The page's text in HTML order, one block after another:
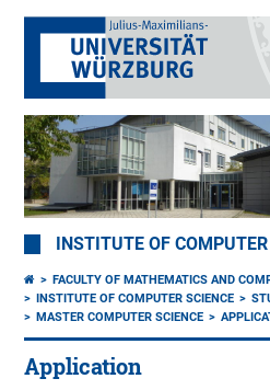
INSTITUTE OF
FACULTY OF MATHEMATICS AND
INSTITUTE OF COMPUTER SCIENCE
MASTER COMPUTER SCIENCE
Application